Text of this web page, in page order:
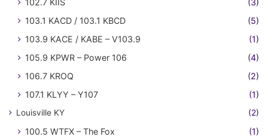
102.7 KIIS
(3)
103.1 KACD / 103.1 KBCD
(5)
103.9 KACE / KABE – V103.9
(1)
105.9 KPWR – Power 106
(4)
106.7 KROQ
(2)
107.1 KLYY – Y107
(1)
Louisville KY (2)
100.5 WTFX – The Fox
(1)